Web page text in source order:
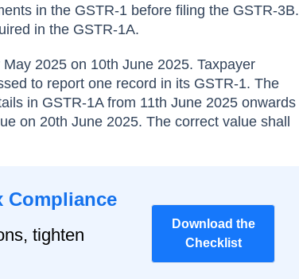
in the GSTR-1 before filing the GSTR-3B.
in the GSTR-1A.
2025 on 10th June 2025. Taxpayer
to report one record in its GSTR-1. The
in GSTR-1A from 11th June 2025 onwards
on 20th June 2025. The correct value shall
Compliance
tighten
Download the
Checklist